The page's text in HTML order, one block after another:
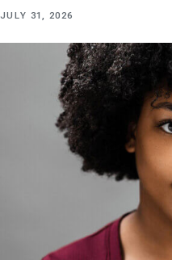
JULY 31, 2026